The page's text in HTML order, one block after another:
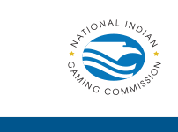
National